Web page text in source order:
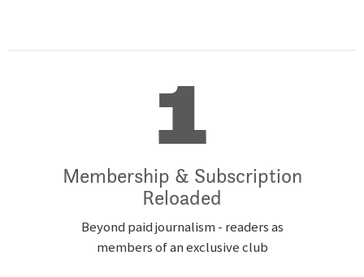
1
Membership & Subscription
Reloaded
Beyond paid journalism - readers as
members of an exclusive club